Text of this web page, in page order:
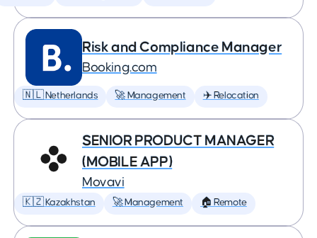
Risk and Compliance Manager
Booking.com
🇳🇱 Netherlands 🚀 Management ✈️ Relocation
SENIOR PRODUCT MANAGER
(MOBILE APP)
Movavi
🇰🇿 Kazakhstan 🚀 Management 🏠 Remote